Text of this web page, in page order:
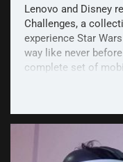
Lenovo and Disney
Challenges, a
experience Star
way like never
complete set of